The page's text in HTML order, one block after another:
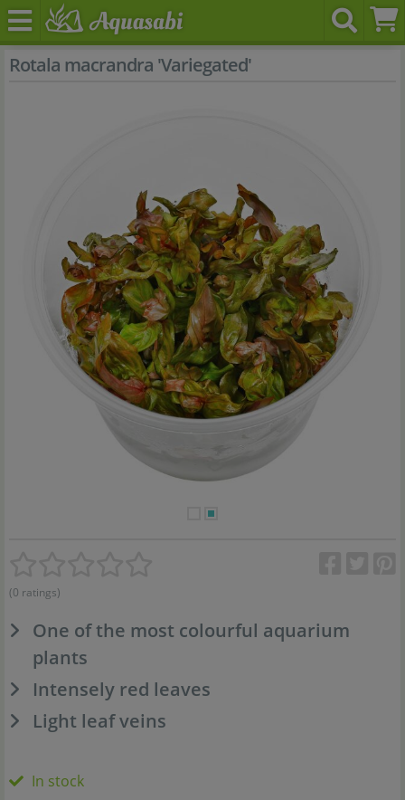
Rotala macrandra 'Variegated'
(0 ratings)
One of the most colourful aquarium
plants
Intensely red leaves
Light leaf veins
In stock